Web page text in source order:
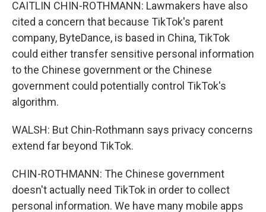
CAITLIN CHIN-ROTHMANN: Lawmakers have also
cited a concern that because TikTok's parent
company, ByteDance, is based in China, TikTok
could either transfer sensitive personal information
to the Chinese government or the Chinese
government could potentially control TikTok's
algorithm.
WALSH: But Chin-Rothmann says privacy concerns
extend far beyond TikTok.
CHIN-ROTHMANN: The Chinese government
doesn't actually need TikTok in order to collect
personal information. We have many mobile apps